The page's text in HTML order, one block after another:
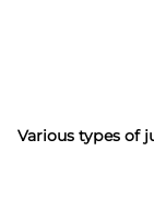
Various types of